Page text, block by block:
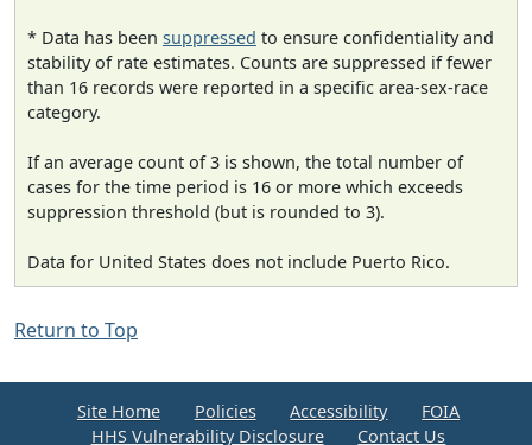
* Data has been suppressed to ensure confidentiality and
stability of rate estimates. Counts are suppressed if fewer
than 16 records were reported in a specific area-sex-race
category.
If an average count of 3 is shown, the total number of
cases for the time period is 16 or more which exceeds
suppression threshold (but is rounded to 3).
Data for United States does not include Puerto Rico.
Return to Top
Site Home Policies Accessibility
FOIA
HHS Vulnerability Disclosure
Contact Us